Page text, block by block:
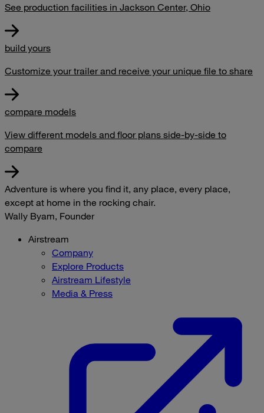
See production facilities in Jackson Center, Ohio
build yours
Customize your trailer and receive your unique file to share
compare models
View different models and floor plans side-by-side to
compare
Adventure is where you find it, any place, every place,
except at home in the rocking chair.
Wally Byam, Founder
Airstream
Company
Explore Products
Airstream Lifestyle
Media & Press